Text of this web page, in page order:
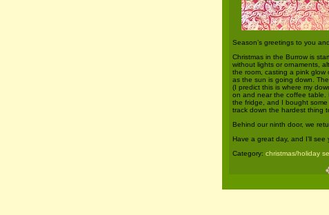
Season’s greetings to you
Christmas in the Burrow is
without lights or ornaments,
the room, casting a pink glow
as the sun is going down.
(I predict this is where my
on and near the coffee table.
the fridge, and I bought
track down the hardest thing
Behind our ninth door, we
Have a great day, and I’ll see
Category: christmas/holiday